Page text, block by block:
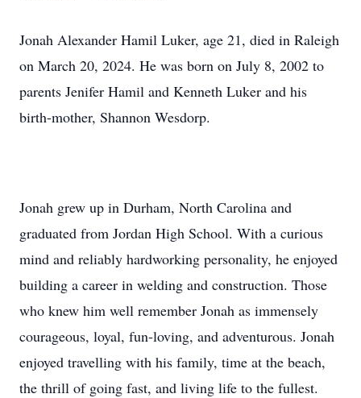
Jonah Alexander Hamil Luker, age 21, died in Raleigh
on March 20, 2024. He was born on July 8, 2002 to
parents Jenifer Hamil and Kenneth Luker and his
birth-mother, Shannon Wesdorp.
Jonah grew up in Durham, North Carolina and
graduated from Jordan High School. With a curious
mind and reliably hardworking personality, he enjoyed
building a career in welding and construction. Those
who knew him well remember Jonah as immensely
courageous, loyal, fun-loving, and adventurous. Jonah
enjoyed travelling with his family, time at the beach,
the thrill of going fast, and living life to the fullest.